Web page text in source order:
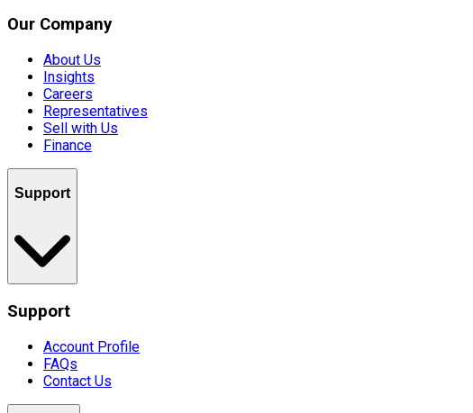
Our Company
About Us
Insights
Careers
Representatives
Sell with Us
Finance
Support
Support
Account Profile
FAQs
Contact Us